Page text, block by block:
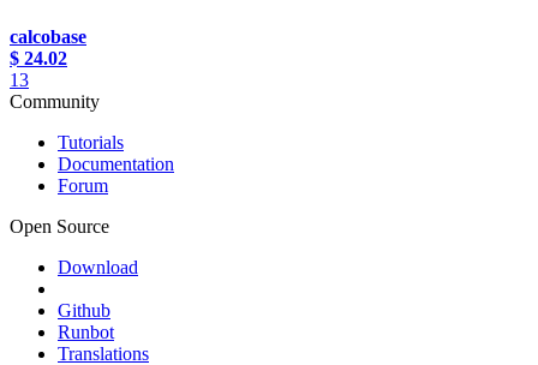
calcobase
$ 24.02
13
Community
Tutorials
Documentation
Forum
Open Source
Download
Github
Runbot
Translations